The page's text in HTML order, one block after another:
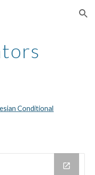
Skip to navigation
Conditional